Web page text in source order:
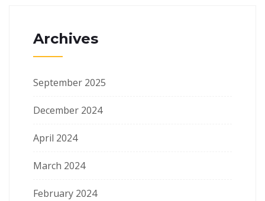
Archives
September 2025
December 2024
April 2024
March 2024
February 2024